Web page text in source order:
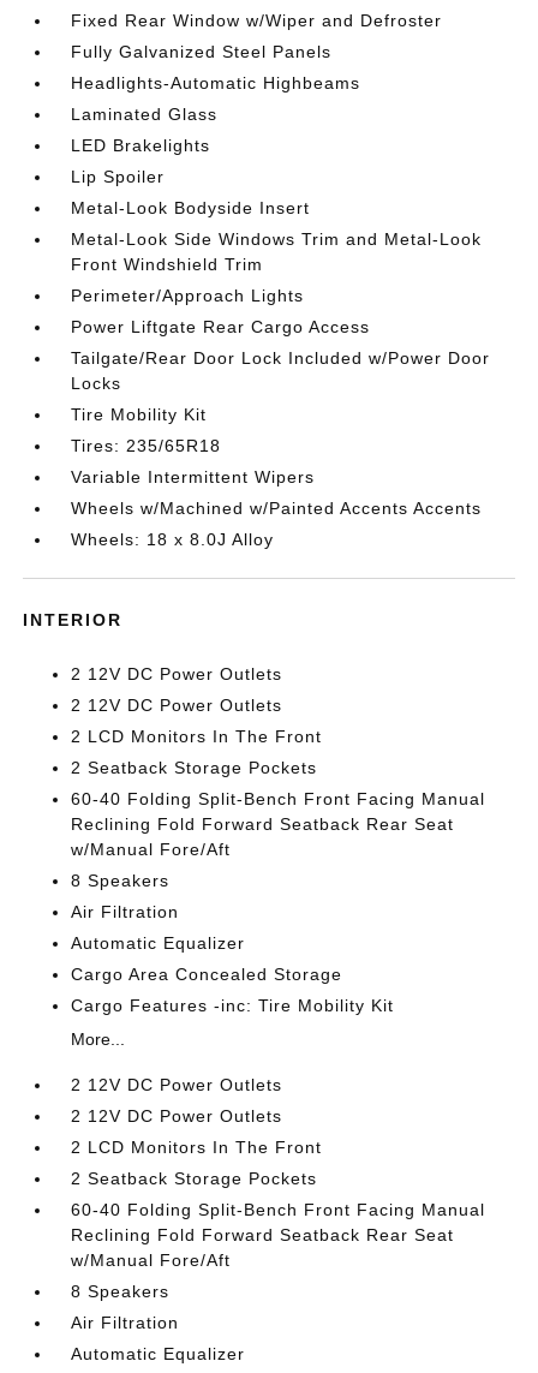
Fixed Rear Window w/Wiper and Defroster
Fully Galvanized Steel Panels
Headlights-Automatic Highbeams
Laminated Glass
LED Brakelights
Lip Spoiler
Metal-Look Bodyside Insert
Metal-Look Side Windows Trim and Metal-Look
Front Windshield Trim
Perimeter/Approach Lights
Power Liftgate Rear Cargo Access
Tailgate/Rear Door Lock Included w/Power Door
Locks
Tire Mobility Kit
Tires: 235/65R18
Variable Intermittent Wipers
Wheels w/Machined w/Painted Accents Accents
Wheels: 18 x 8.0J Alloy
INTERIOR
2 12V DC Power Outlets
2 12V DC Power Outlets
2 LCD Monitors In The Front
2 Seatback Storage Pockets
60-40 Folding Split-Bench Front Facing Manual
Reclining Fold Forward Seatback Rear Seat
w/Manual Fore/Aft
8 Speakers
Air Filtration
Automatic Equalizer
Cargo Area Concealed Storage
Cargo Features -inc: Tire Mobility Kit
More...
2 12V DC Power Outlets
2 12V DC Power Outlets
2 LCD Monitors In The Front
2 Seatback Storage Pockets
60-40 Folding Split-Bench Front Facing Manual
Reclining Fold Forward Seatback Rear Seat
w/Manual Fore/Aft
8 Speakers
Air Filtration
Automatic Equalizer